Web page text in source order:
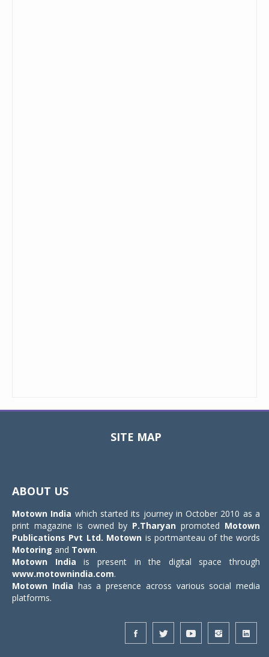
SITE MAP
ABOUT US
Motown India which started its journey in October 2010 as a
print magazine is owned by P.Tharyan promoted Motown
Publications Pvt Ltd. Motown is portmanteau of the words
Motoring and Town.
Motown India is present in the digital space through
www.motownindia.com.
Motown India has a presence across various social media
platforms.